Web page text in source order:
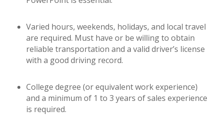
Varied hours, weekends, holidays, and local travel
are required. Must have or be willing to obtain
reliable transportation and a valid driver’s license
with a good driving record.
College degree (or equivalent work experience)
and a minimum of 1 to 3 years of sales experience
is required.